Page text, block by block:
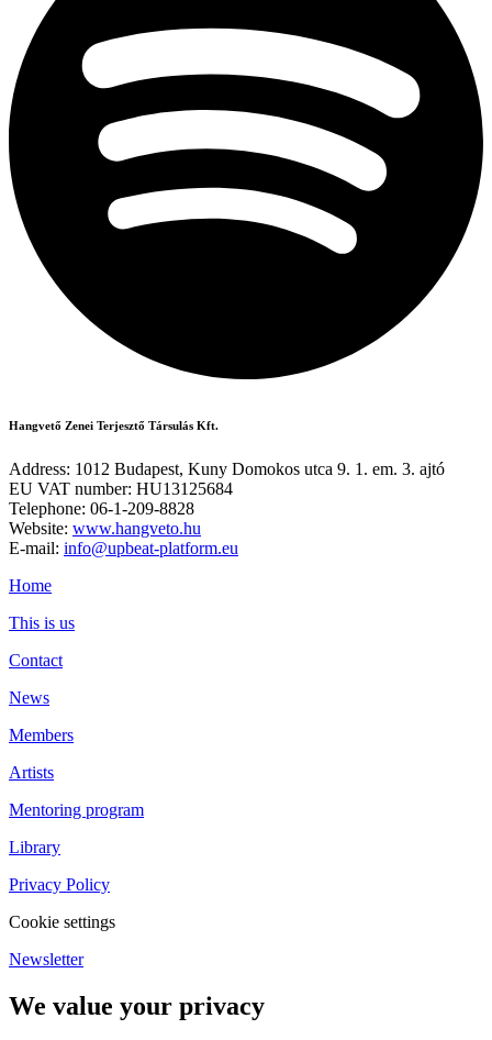
Hangvető Zenei Terjesztő Társulás Kft.
Address: 1012 Budapest, Kuny Domokos utca 9. 1. em. 3. ajtó
EU VAT number: HU13125684
Telephone: 06-1-209-8828
Website: www.hangveto.hu
E-mail: info@upbeat-platform.eu
Home
This is us
Contact
News
Members
Artists
Mentoring program
Library
Privacy Policy
Cookie settings
Newsletter
We value your privacy